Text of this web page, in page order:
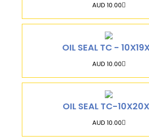
AUD 10.00
OIL SEAL TC -
AUD 10.00
OIL SEAL TC-
AUD 10.00